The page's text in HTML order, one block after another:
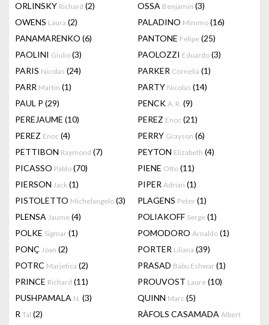
ORLINSKY Richard (2) OSSA Benjamin (3)
OWENS Laura (2) PALADINO Mimmo (16)
PANAMARENKO (6) PANTONE Felipe (25)
PAOLINI Giulio (3) PAOLOZZI Eduardo (3)
PARIS Nicolas (24) PARKER Cornelia (1)
PARR Martin (1) PARTY Nicolas (14)
PAUL P (29) PENCK A. R. (9)
PEREJAUME (10) PEREZ Enoc (21)
PEREZ Enoc (4) PERRY Grayson (6)
PETTIBON Raymond (7) PEYTON Elizabeth (4)
PICASSO Pablo (70) PIENE Otto (11)
PIERSON Jack (1) PIPER Adrian (1)
PISTOLETTO Michelangelo (3) PLAGENS Peter (1)
PLENSA Jaume (4) POLIAKOFF Serge (1)
POLKE Sigmar (1) POMODORO Arnaldo (1)
PONÇ Joan (2) PORTER Liliana (39)
POTRC Marjetica (2) PRASAD Babu Eshwar (1)
PRINCE Richard (11) PROUVOST Laure (10)
PUSHPAMALA N. (3) QUINN Marc (5)
R Tal (2) RÀFOLS CASAMADA Albert